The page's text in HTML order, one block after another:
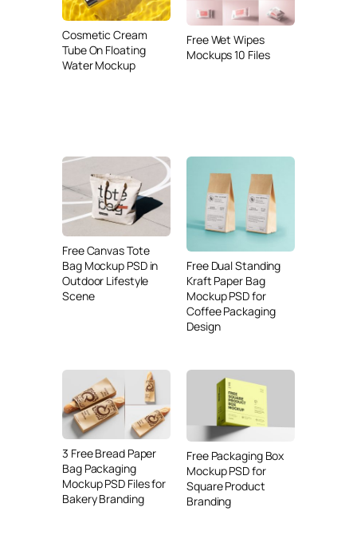
Cosmetic Cream
Tube On Floating
Water Mockup
Free Wet Wipes
Mockups 10 Files
Free Canvas Tote
Bag Mockup PSD in
Outdoor Lifestyle
Scene
Free Dual Standing
Kraft Paper Bag
Mockup PSD for
Coffee Packaging
Design
3 Free Bread Paper
Bag Packaging
Mockup PSD Files for
Bakery Branding
Free Packaging Box
Mockup PSD for
Square Product
Branding